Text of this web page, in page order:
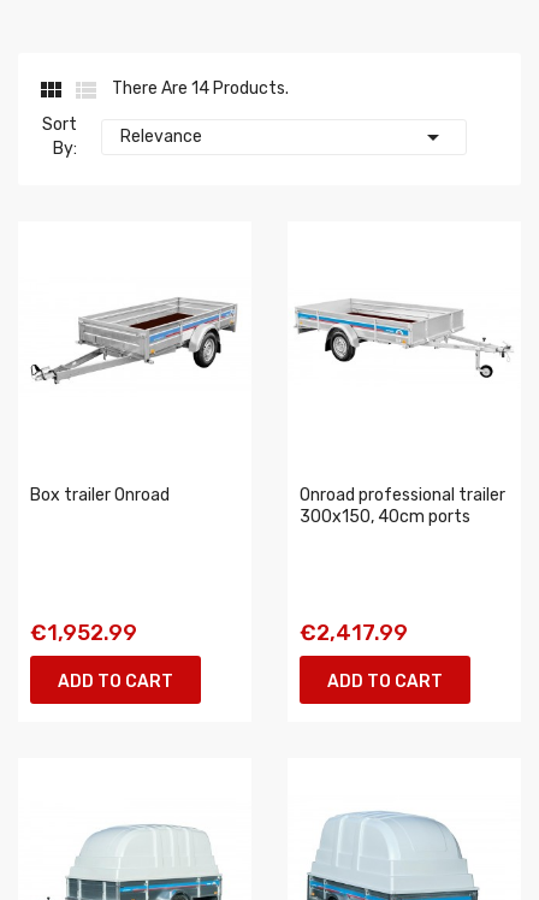
 
There Are 14 Products.
Sort
By:
Relevance 
Box trailer Onroad
€1,952.99
ADD TO CART
Onroad professional trailer
300x150, 40cm ports
€2,417.99
ADD TO CART